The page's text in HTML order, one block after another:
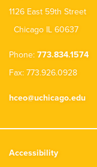
1126 East 59th Street
Chicago IL 60637
Phone: 773.834.1574
Fax: 773.926.0928
hceo@uchicago.edu
Accessibility